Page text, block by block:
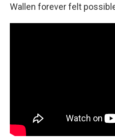
Wallen forever felt